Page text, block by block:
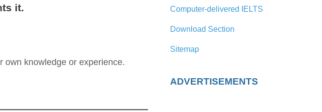
it.
own knowledge or experience.
Computer-delivered IELTS
Download Section
Sitemap
ADVERTISEMENTS